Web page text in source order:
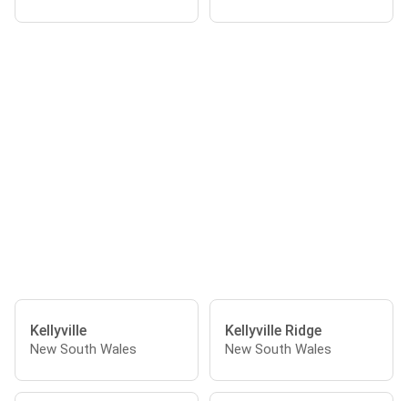
Kellyville
New South Wales
Kellyville Ridge
New South Wales